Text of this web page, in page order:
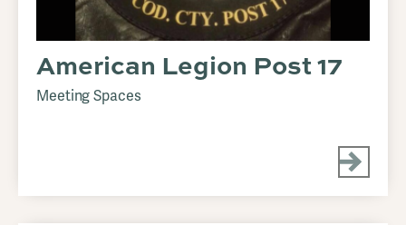
American Legion Post 17
Meeting Spaces